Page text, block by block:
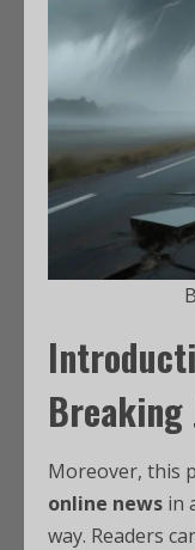
Breaking
Moreover, this
online news in
way. Readers